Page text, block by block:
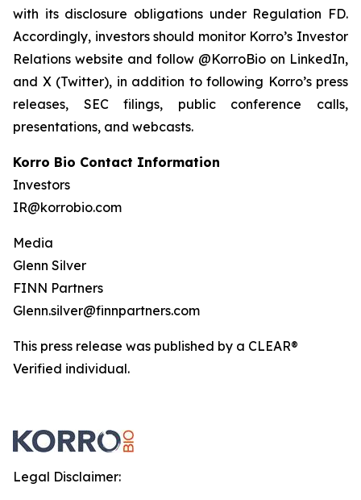
with its disclosure obligations under Regulation FD.
Accordingly, investors should monitor Korro’s Investor
Relations website and follow @KorroBio on LinkedIn,
and X (Twitter), in addition to following Korro’s press
releases, SEC filings, public conference calls,
presentations, and webcasts.
Korro Bio Contact Information
Investors
IR@korrobio.com
Media
Glenn Silver
FINN Partners
Glenn.silver@finnpartners.com
This press release was published by a CLEAR®
Verified individual.
Legal Disclaimer: